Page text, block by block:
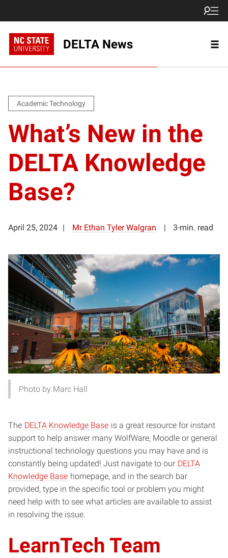
DELTA News
Academic Technology
What’s New in the
DELTA Knowledge
Base?
April 25, 2024 Mr Ethan Tyler Walgran 3-min. read
Photo by Marc Hall
The DELTA Knowledge Base is a great resource for instant
support to help answer many WolfWare, Moodle or general
instructional technology questions you may have and is
constantly being updated! Just navigate to our DELTA
Knowledge Base homepage, and in the search bar
provided, type in the specific tool or problem you might
need help with to see what articles are available to assist
in resolving the issue.
LearnTech Team